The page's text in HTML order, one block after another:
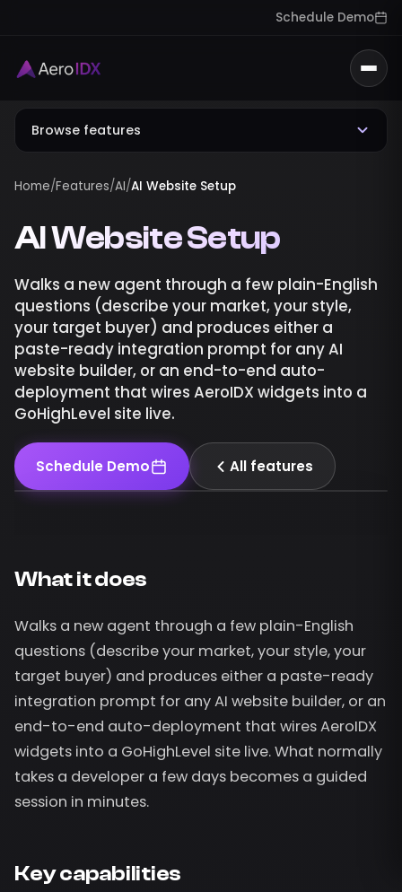
Schedule Demo
Browse features
Home/Features/AI/AI Website Setup
AI Website Setup
Walks a new agent through a few plain-English
questions (describe your market, your style,
your target buyer) and produces either a
paste-ready integration prompt for any AI
website builder, or an end-to-end auto-
deployment that wires AeroIDX widgets into a
GoHighLevel site live.
Schedule Demo All features
What it does
Walks a new agent through a few plain-English
questions (describe your market, your style, your
target buyer) and produces either a paste-ready
integration prompt for any AI website builder, or an
end-to-end auto-deployment that wires AeroIDX
widgets into a GoHighLevel site live. What normally
takes a developer a few days becomes a guided
session in minutes.
Key capabilities